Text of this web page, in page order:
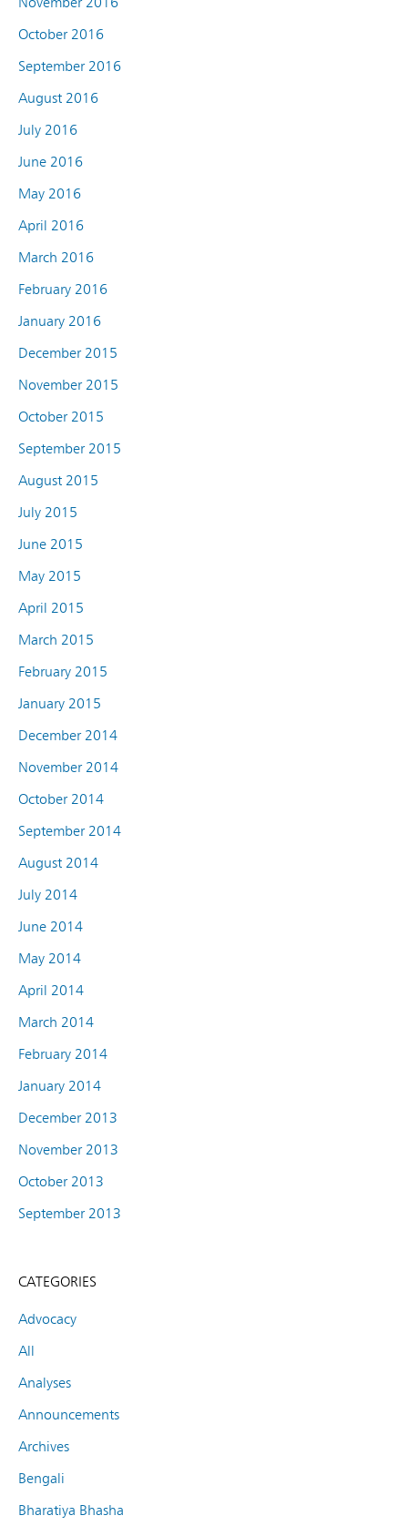
October 2016
September 2016
August 2016
July 2016
June 2016
May 2016
April 2016
March 2016
February 2016
January 2016
December 2015
November 2015
October 2015
September 2015
August 2015
July 2015
June 2015
May 2015
April 2015
March 2015
February 2015
January 2015
December 2014
November 2014
October 2014
September 2014
August 2014
July 2014
June 2014
May 2014
April 2014
March 2014
February 2014
January 2014
December 2013
November 2013
October 2013
September 2013
CATEGORIES
Advocacy
All
Analyses
Announcements
Archives
Bengali
Bharatiya Bhasha